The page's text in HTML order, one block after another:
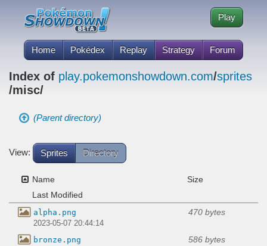
Home Pokédex Replay Strategy Forum
Play
Index of play.pokemonshowdown.com/sprites
/misc/
(Parent directory)
View: Sprites Directory
Name
Size
Last Modified
alpha.png 470 bytes
2023-05-07 20:44:14
bronze.png 586 bytes